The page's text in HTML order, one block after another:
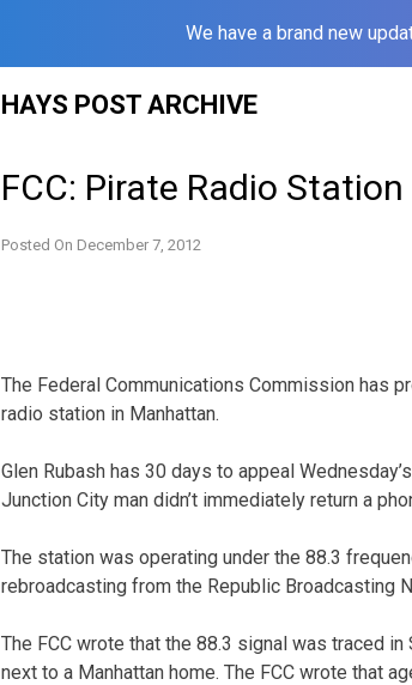
We have a brand new
HAYS POST ARCHIVE
FCC: Pirate Radio
Posted On December 7, 2012
The Federal Communications Commission has
radio station in Manhattan.
Glen Rubash has 30 days to appeal
Junction City man didn’t immediately return a
The station was operating under the 88.3
rebroadcasting from the Republic Broadcasting
The FCC wrote that the 88.3 signal was traced
next to a Manhattan home. The FCC wrote that